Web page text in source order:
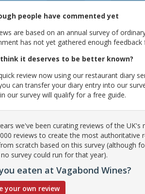
people have commented yet
are based on an annual survey of
has not yet gathered enough
think it deserves to be better known?
review now using our restaurant diary
can transfer your diary entry into our
our survey will qualify for a free guide.
we've been curating reviews of the
reviews to create the most authoritative
scratch based on this survey (although
survey could run for that year).
eaten at Vagabond Wines?
your own review